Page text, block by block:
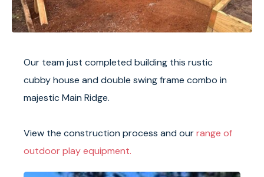
Our team just completed building this rustic
cubby house and double swing frame combo in
majestic Main Ridge.
View the construction process and ourrange of
outdoor play equipment.